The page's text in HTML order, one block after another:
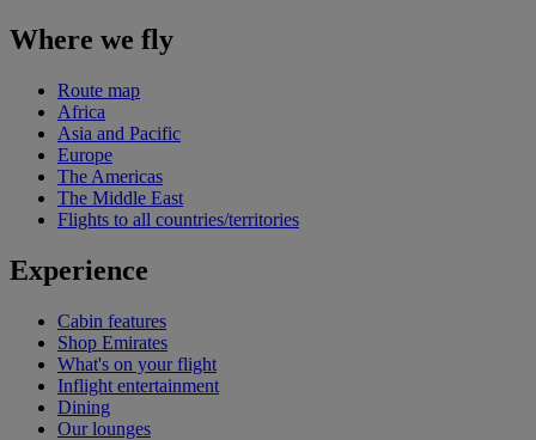
Where we fly
Route map
Africa
Asia and Pacific
Europe
The Americas
The Middle East
Flights to all countries/territories
Experience
Cabin features
Shop Emirates
What's on your flight
Inflight entertainment
Dining
Our lounges